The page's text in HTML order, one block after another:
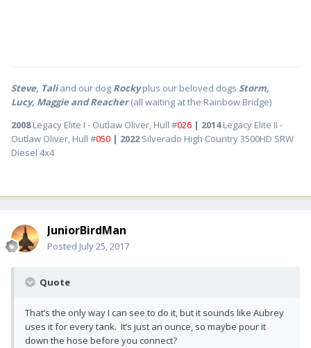
Steve, Taliand our dog Rocky plus our beloved dogs Storm,
Lucy, Maggie and Reacher(all waiting at the Rainbow Bridge)
2008Legacy Elite I - Outlaw Oliver, Hull #026 | 2014Legacy Elite II -
Outlaw Oliver, Hull #050 | 2022Silverado High Country 3500HD SRW
Diesel 4x4
JuniorBirdMan
Posted July 25, 2017
Quote
That’s the only way I can see to do it, but it sounds like Aubrey
uses it for every tank. It’s just an ounce, so maybe pour it
down the hose before you connect?